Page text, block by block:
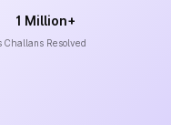
1 Million+
Challans Resolved